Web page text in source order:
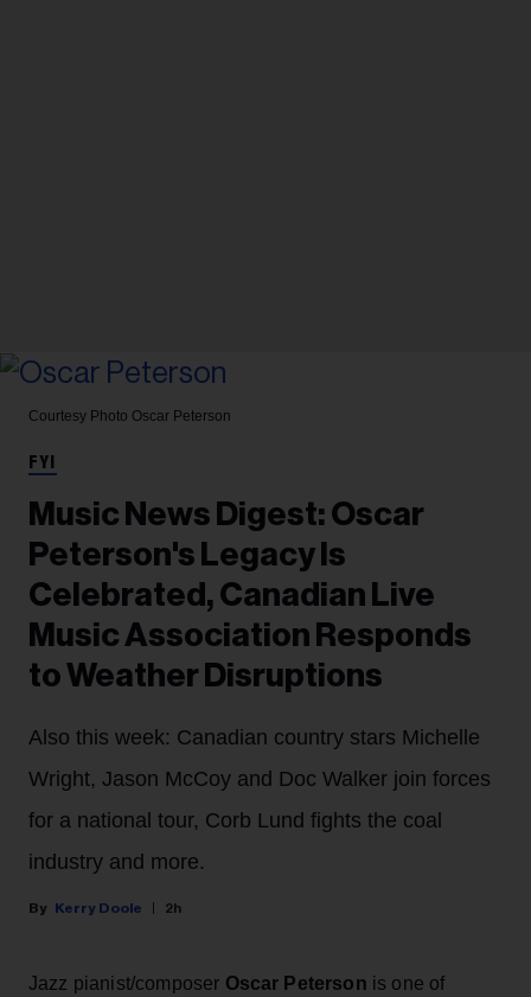
Courtesy Photo Oscar Peterson
FYI
Music News Digest: Oscar
Peterson's Legacy Is
Celebrated, Canadian Live
Music Association Responds
to Weather Disruptions
Also this week: Canadian country stars Michelle
Wright, Jason McCoy and Doc Walker join forces
for a national tour, Corb Lund fights the coal
industry and more.
Kerry Doole 2h
Jazz pianist/composer Oscar Peterson is one of